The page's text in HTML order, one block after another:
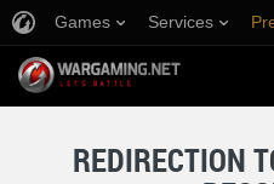
Games Services
REDIRECTION